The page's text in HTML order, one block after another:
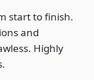
start to finish.
and
Highly